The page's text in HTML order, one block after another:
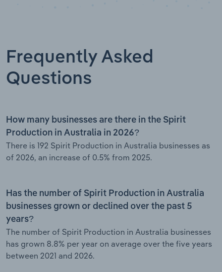
Frequently Asked
Questions
How many businesses are there in the Spirit
Production in Australia in 2026?
There is 192 Spirit Production in Australia businesses as
of 2026, an increase of 0.5% from 2025.
Has the number of Spirit Production in Australia
businesses grown or declined over the past 5
years?
The number of Spirit Production in Australia businesses
has grown 8.8% per year on average over the five years
between 2021 and 2026.